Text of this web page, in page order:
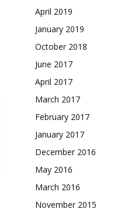
April 2019
January 2019
October 2018
June 2017
April 2017
March 2017
February 2017
January 2017
December 2016
May 2016
March 2016
November 2015